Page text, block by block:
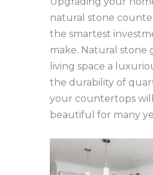
natural stone
the smartest
make. Natural stone
living space a
the durability of
your countertops
beautiful for many